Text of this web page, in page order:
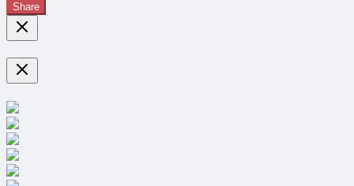
Share